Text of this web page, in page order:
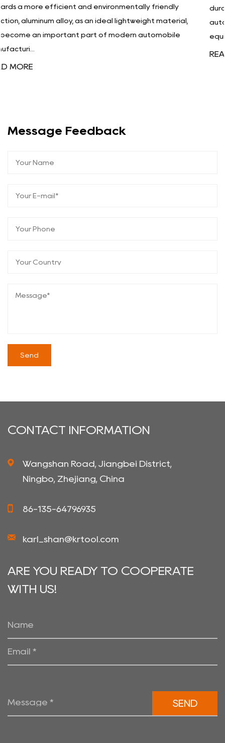
durability. Especially in high-tech industries such as
automobiles, aerospace, electronics, and medical
equipment, products must...
Message Feedback
CONTACT INFORMATION
Wangshan Road, Jiangbei District,
Ningbo, Zhejiang, China
86-135-64796935
karl_shan@krtool.com
ARE YOU READY TO COOPERATE
WITH US!